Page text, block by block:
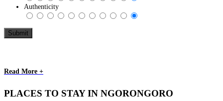
Authenticity
Read More +
PLACES TO STAY IN NGORONGORO